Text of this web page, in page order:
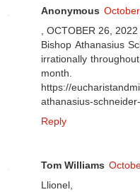
Anonymous
, OCTOBER 26, 2022
Bishop Athanasius
irrationally
month.
https://
athanasius-
Reply
Tom Williams
Llionel,